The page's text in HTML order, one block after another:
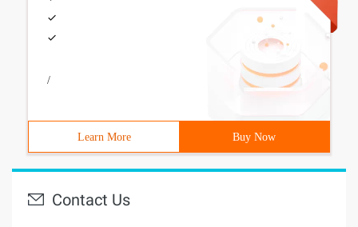
/
Learn More Buy Now
Contact Us